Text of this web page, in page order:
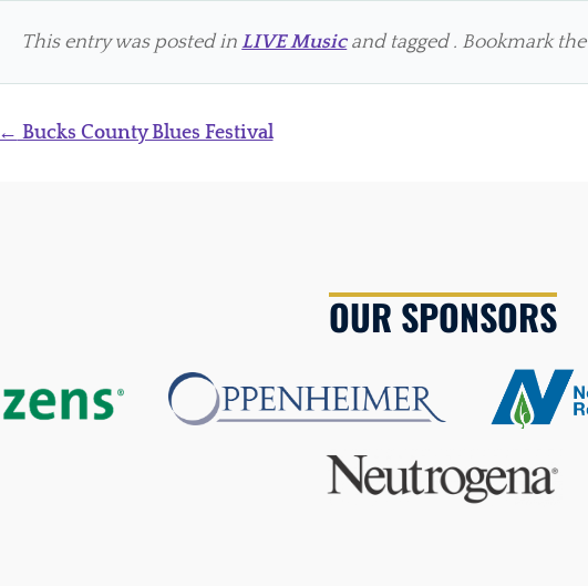
This entry was posted in LIVE Musicand tagged . Bookmark the
Post
← Bucks County Blues Festival
OUR SPONSORS